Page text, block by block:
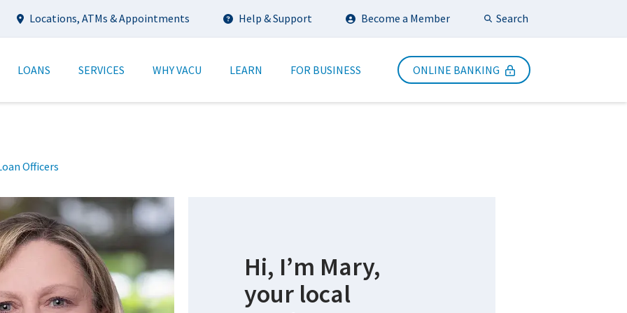
Utility
Locations, ATMs & Appointments Help & Support Become a Member SearchSubmit Search
LOANS SERVICES WHY VACU LEARN FOR BUSINESS ONLINE BANKING
Officers
Hi, I’m Mary,
your local